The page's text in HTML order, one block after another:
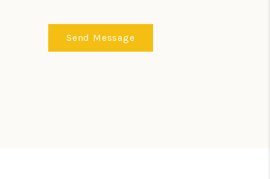
Send Message